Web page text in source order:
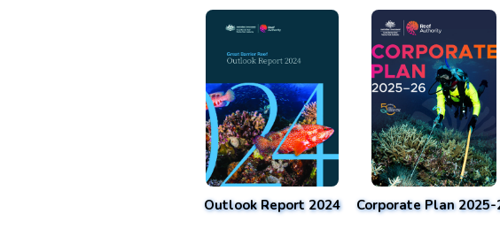
Outlook Report 2024 Corporate Plan 2025-